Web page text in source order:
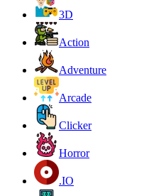
3D
Action
Adventure
Arcade
Clicker
Horror
.IO